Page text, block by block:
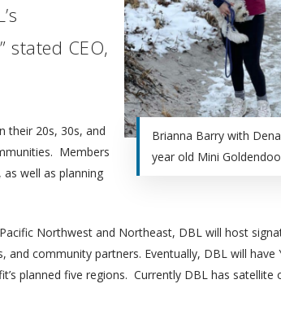
Brianna Barry with
year old Mini
stated CEO,
their 20s, 30s, and
Members
well as planning
Northwest and Northeast, DBL will host
and community partners. Eventually, DBL will have
planned five regions. Currently DBL has satellite